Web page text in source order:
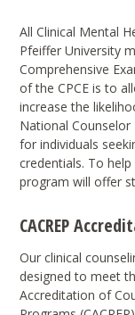
All Clinical Mental
Pfeiffer University
Comprehensive
of the CPCE is to
increase the
National Counselor
for individuals
credentials. To help
program will offer
CACREP
Our clinical
designed to meet
Accreditation of